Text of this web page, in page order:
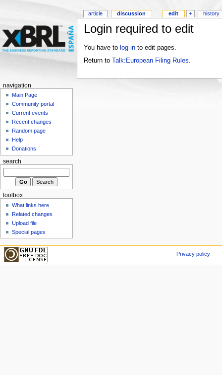
Login required to edit
You have to log into edit pages.
Return to Talk:European Filing Rules
article discussion edit + history
navigation
Main Page
Community portal
Current events
Recent changes
Random page
Help
Donations
search
toolbox
What links here
Related changes
Upload file
Special pages
Privacy policy